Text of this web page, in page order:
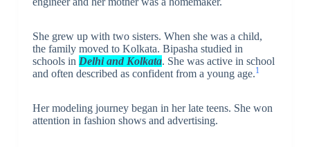
She grew up with two sisters. When she was a child,
the family moved to Kolkata. Bipasha studied in
schools in Delhi and Kolkata. She was active in school
and often described as confident from a young age.1
Her modeling journey began in her late teens. She won
attention in fashion shows and advertising.